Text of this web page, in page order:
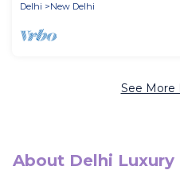
Delhi
New Delhi
See More
About Delhi